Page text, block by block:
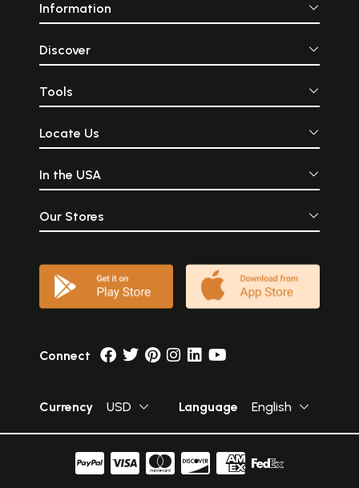
Information
Discover
Tools
Locate Us
In the USA
Our Stores
Connect
Currency USD Language English